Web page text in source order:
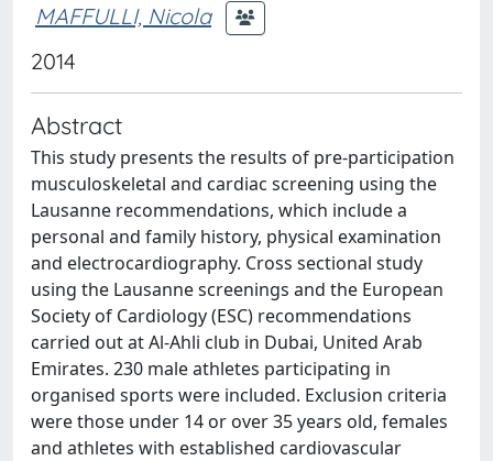
MAFFULLI, Nicola
2014
Abstract
This study presents the results of pre-participation
musculoskeletal and cardiac screening using the
Lausanne recommendations, which include a
personal and family history, physical examination
and electrocardiography. Cross sectional study
using the Lausanne screenings and the European
Society of Cardiology (ESC) recommendations
carried out at Al-Ahli club in Dubai, United Arab
Emirates. 230 male athletes participating in
organised sports were included. Exclusion criteria
were those under 14 or over 35 years old, females
and athletes with established cardiovascular